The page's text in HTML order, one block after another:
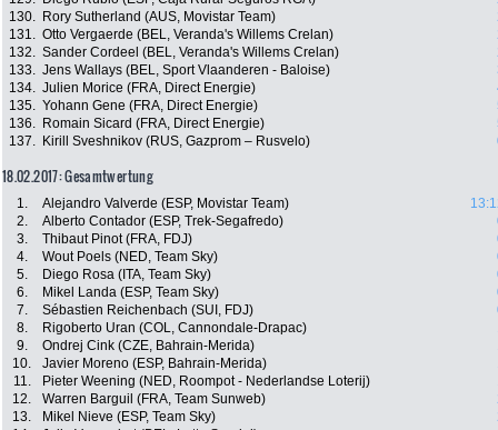
130.
Rory Sutherland (AUS, Movistar Team)
131. Otto Vergaerde (BEL, Veranda's Willems Crelan)
132. Sander Cordeel (BEL, Veranda's Willems Crelan)
133. Jens Wallays (BEL, Sport Vlaanderen - Baloise)
134. Julien Morice (FRA, Direct Energie)
135. Yohann Gene (FRA, Direct Energie)
136.
Romain Sicard (FRA, Direct Energie)
137.
Kirill Sveshnikov (RUS, Gazprom – Rusvelo)
18.02.2017: Gesamtwertung
1. Alejandro Valverde (ESP, Movistar Team)
2.
Alberto Contador (ESP, Trek-Segafredo)
3.
Thibaut Pinot (FRA, FDJ)
4.
Wout Poels (NED, Team Sky)
5.
Diego Rosa (ITA, Team Sky)
6.
Mikel Landa (ESP, Team Sky)
7.
Sébastien Reichenbach (SUI, FDJ)
8.
Rigoberto Uran (COL, Cannondale-Drapac)
9.
Ondrej Cink (CZE, Bahrain-Merida)
10.
Javier Moreno (ESP, Bahrain-Merida)
11.
Pieter Weening (NED, Roompot - Nederlandse Loterij)
12.
Warren Barguil (FRA, Team Sunweb)
13.
Mikel Nieve (ESP, Team Sky)